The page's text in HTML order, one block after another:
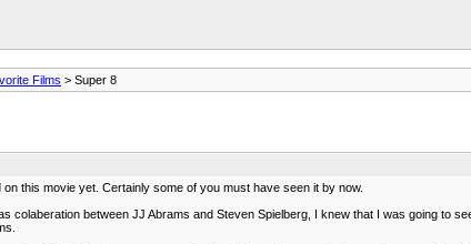
Films > Super 8
this movie yet. Certainly some of you must have seen it by now.
colaberation between JJ Abrams and Steven Spielberg, I knew that I was going to